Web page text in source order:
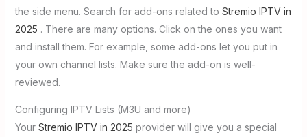
the side menu. Search for add-ons related to Stremio IPTV in
2025 . There are many options. Click on the ones you want
and install them. For example, some add-ons let you put in
your own channel lists. Make sure the add-on is well-
reviewed.
Configuring IPTV Lists (M3U and more)
Your Stremio IPTV in 2025 provider will give you a special